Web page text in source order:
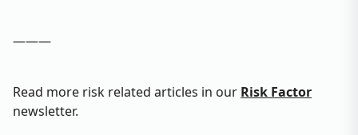
———
Read more risk related articles in our Risk Factor
newsletter.